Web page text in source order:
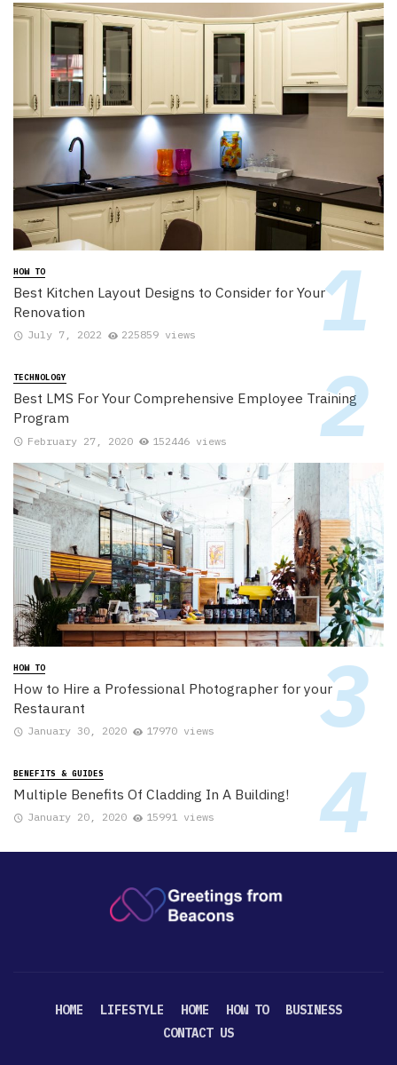
HOW TO
Best Kitchen Layout Designs to Consider for Your
Renovation
July 7, 2022 225859 views
TECHNOLOGY
Best LMS For Your Comprehensive Employee Training
Program
February 27, 2020 152446 views
HOW TO
How to Hire a Professional Photographer for your
Restaurant
January 30, 2020 17970 views
BENEFITS & GUIDES
Multiple Benefits Of Cladding In A Building!
January 20, 2020 15991 views
HOME LIFESTYLE HOME HOW TO
BUSINESS
CONTACT US